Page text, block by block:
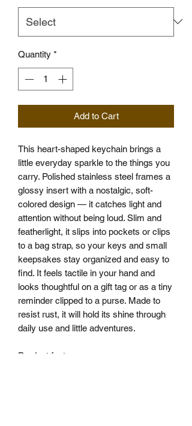
Quantity *
Add to Cart
This heart-shaped keychain brings a
little everyday sparkle to the things you
carry. Polished stainless steel frames a
glossy insert with a nostalgic, soft-
colored design — it catches light and
attention without being loud. Slim and
featherlight, it slips into pockets or clips
to a bag strap, so your keys and small
keepsakes stay organized and easy to
find. It feels tactile in your hand and
looks thoughtful on a gift tag or as a tiny
reminder clipped to a purse. Made to
resist rust, it will hold its shine through
daily use and little adventures.
Product features